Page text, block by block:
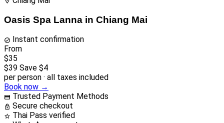
Oasis Spa Lanna in Chiang Mai
Instant confirmation
From
$35
$39 Save $4
per person · all taxes included
Book now →
Trusted Payment Methods
Secure checkout
Thai Pass verified